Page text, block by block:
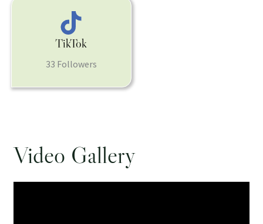
TikTok
33 Followers
Video Gallery